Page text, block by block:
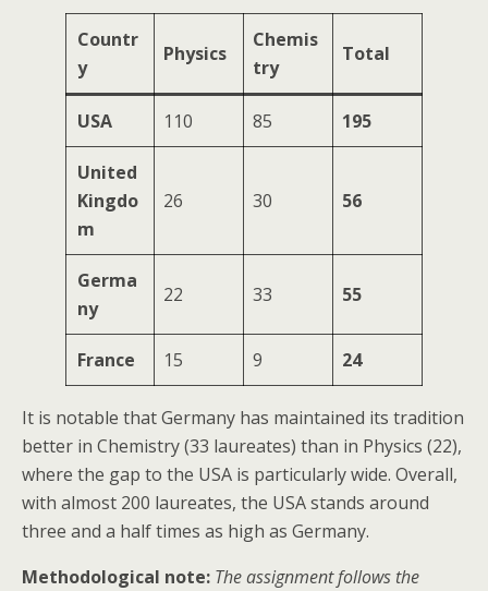
Countr
y
Physics
Chemis
try
Total
USA 110 85 195
United
Kingdo
m
26 30 56
Germa
ny
22 33 55
France 15 9 24
It is notable that Germany has maintained its tradition
better in Chemistry (33 laureates) than in Physics (22),
where the gap to the USA is particularly wide. Overall,
with almost 200 laureates, the USA stands around
three and a half times as high as Germany.
Methodological note: The assignment follows the